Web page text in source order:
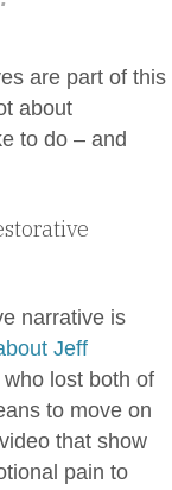
are part of this
about
to do – and
narrative is
Jeff
lost both of
to move on
that show
pain to